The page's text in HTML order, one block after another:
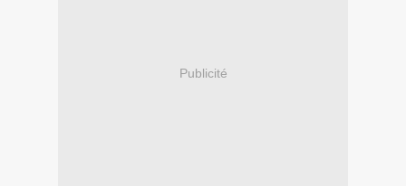
Publicité